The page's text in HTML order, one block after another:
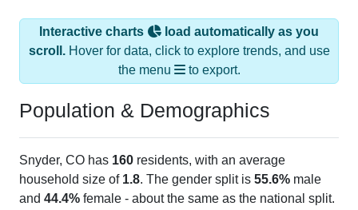
Interactive charts
load automatically as you
scroll.Hover for data, click to explore trends, and use
the menu
to export.
Population & Demographics
Snyder, CO has 160 residents, with an average
household size of 1.8. The gender split is 55.6% male
and 44.4% female - about the same as the national split.